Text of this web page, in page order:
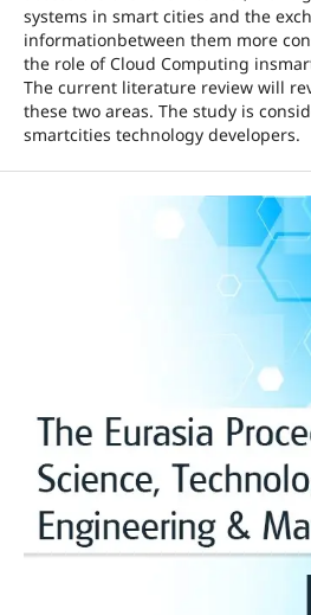
systems in smart cities and the
informationbetween them more
the role of Cloud Computing
The current literature review will
these two areas. The study is
smartcities technology developers.